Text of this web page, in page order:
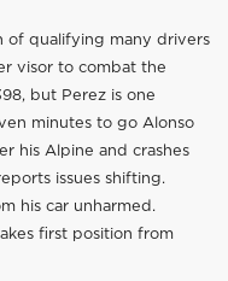
of qualifying many drivers
visor to combat the
but Perez is one
minutes to go Alonso
his Alpine and crashes
issues shifting.
his car unharmed.
first position from